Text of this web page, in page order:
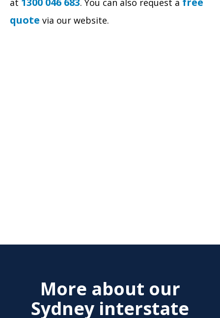
at . You can also request a
quote via our website.
More about our
Sydney interstate